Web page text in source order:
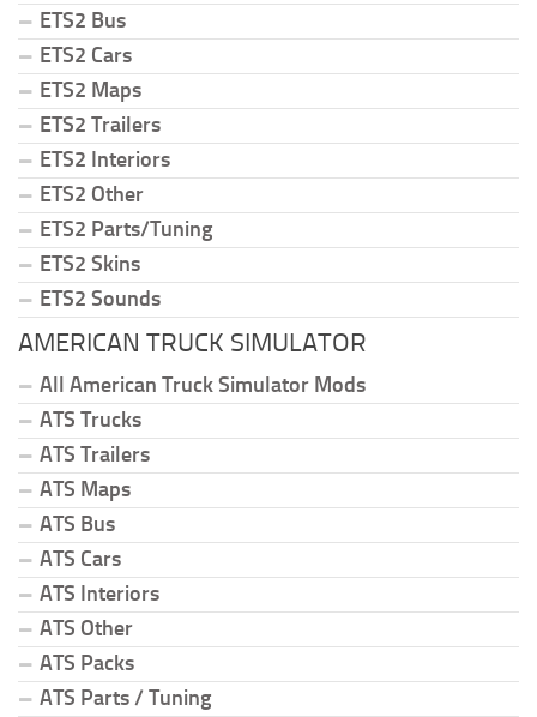
ETS2 Bus
ETS2 Cars
ETS2 Maps
ETS2 Trailers
ETS2 Interiors
ETS2 Other
ETS2 Parts/Tuning
ETS2 Skins
ETS2 Sounds
AMERICAN TRUCK SIMULATOR
All American Truck Simulator Mods
ATS Trucks
ATS Trailers
ATS Maps
ATS Bus
ATS Cars
ATS Interiors
ATS Other
ATS Packs
ATS Parts / Tuning